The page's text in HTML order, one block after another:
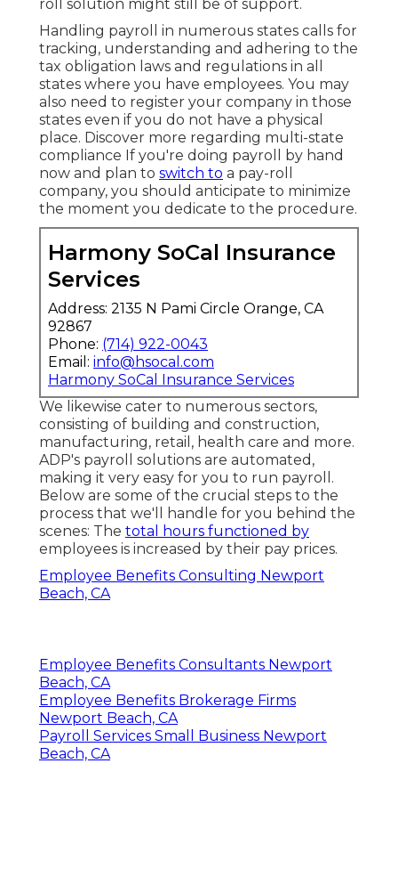
roll solution might still be of support.
Handling payroll in numerous states calls for
tracking, understanding and adhering to the
tax obligation laws and regulations in all
states where you have employees. You may
also need to register your company in those
states even if you do not have a physical
place. Discover more regarding multi-state
compliance If you're doing payroll by hand
now and plan to switch to a pay-roll
company, you should anticipate to minimize
the moment you dedicate to the procedure.
Harmony SoCal Insurance
Services
Address: 2135 N Pami Circle Orange, CA
92867
Phone: (714) 922-0043
Email: info@hsocal.com
Harmony SoCal Insurance Services
We likewise cater to numerous sectors,
consisting of building and construction,
manufacturing, retail, health care and more.
ADP's payroll solutions are automated,
making it very easy for you to run payroll.
Below are some of the crucial steps to the
process that we'll handle for you behind the
scenes: The total hours functioned by
employees is increased by their pay prices.
Employee Benefits Consulting Newport
Beach, CA
Employee Benefits Consultants Newport
Beach, CA
Employee Benefits Brokerage Firms
Newport Beach, CA
Payroll Services Small Business Newport
Beach, CA